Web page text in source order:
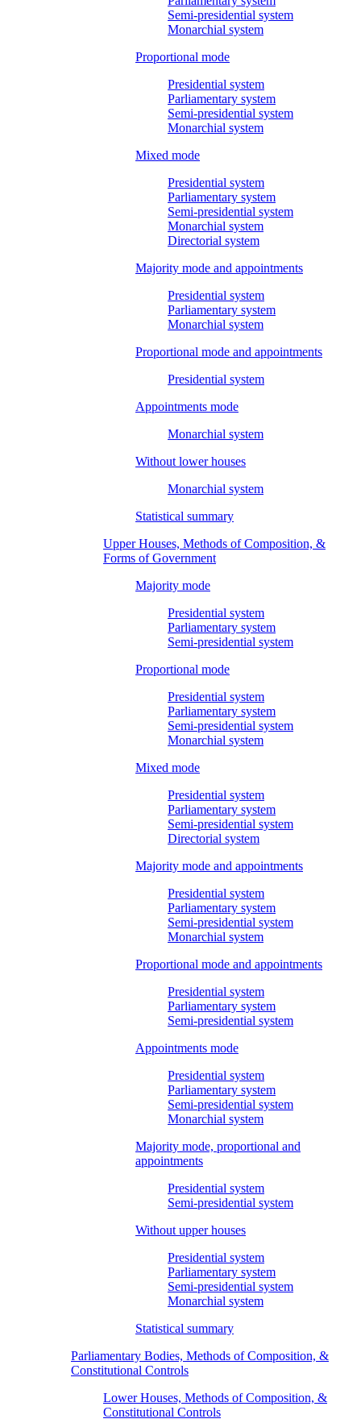
Semi-presidential system
Monarchial system
Proportional mode
Presidential system
Parliamentary system
Semi-presidential system
Monarchial system
Mixed mode
Presidential system
Parliamentary system
Semi-presidential system
Monarchial system
Directorial system
Majority mode and appointments
Presidential system
Parliamentary system
Monarchial system
Proportional mode and appointments
Presidential system
Appointments mode
Monarchial system
Without lower houses
Monarchial system
Statistical summary
Upper Houses, Methods of Composition, &
Forms of Government
Majority mode
Presidential system
Parliamentary system
Semi-presidential system
Proportional mode
Presidential system
Parliamentary system
Semi-presidential system
Monarchial system
Mixed mode
Presidential system
Parliamentary system
Semi-presidential system
Directorial system
Majority mode and appointments
Presidential system
Parliamentary system
Semi-presidential system
Monarchial system
Proportional mode and appointments
Presidential system
Parliamentary system
Semi-presidential system
Appointments mode
Presidential system
Parliamentary system
Semi-presidential system
Monarchial system
Majority mode, proportional and
appointments
Presidential system
Semi-presidential system
Without upper houses
Presidential system
Parliamentary system
Semi-presidential system
Monarchial system
Statistical summary
Parliamentary Bodies, Methods of Composition, &
Constitutional Controls
Lower Houses, Methods of Composition, &
Constitutional Controls